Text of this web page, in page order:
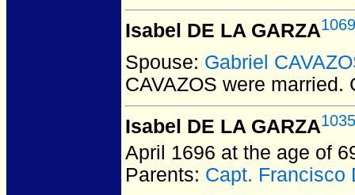
Isabel DE LA GARZA1069
Spouse: Gabriel
CAVAZOS were married.
Isabel DE LA GARZA1035
April 1696 at the age of
Parents: Capt. Francisco